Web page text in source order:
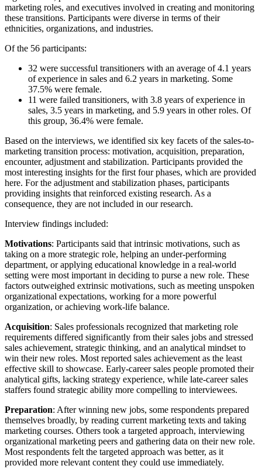
marketing roles, and executives involved in creating and monitoring
these transitions. Participants were diverse in terms of their
ethnicities, organizations, and industries.
Of the 56 participants:
32 were successful transitioners with an average of 4.1 years
of experience in sales and 6.2 years in marketing. Some
37.5% were female.
11 were failed transitioners, with 3.8 years of experience in
sales, 3.5 years in marketing, and 5.9 years in other roles. Of
this group, 36.4% were female.
Based on the interviews, we identified six key facets of the sales-to-
marketing transition process: motivation, acquisition, preparation,
encounter, adjustment and stabilization. Participants provided the
most interesting insights for the first four phases, which are provided
here. For the adjustment and stabilization phases, participants
providing insights that reinforced existing research. As a
consequence, they are not included in our research.
Interview findings included:
Motivations: Participants said that intrinsic motivations, such as
taking on a more strategic role, helping an under-performing
department, or applying educational knowledge in a real-world
setting were most important in deciding to purse a new role. These
factors outweighed extrinsic motivations, such as meeting unspoken
organizational expectations, working for a more powerful
organization, or achieving work-life balance.
Acquisition: Sales professionals recognized that marketing role
requirements differed significantly from their sales jobs and stressed
sales achievement, strategic thinking, and an analytical mindset to
win their new roles. Most reported sales achievement as the least
effective skill to showcase. Early-career sales people promoted their
analytical gifts, lacking strategy experience, while late-career sales
staffers found strategic ability more compelling to interviewees.
Preparation: After winning new jobs, some respondents prepared
themselves broadly, by reading current marketing texts and taking
marketing courses. Others took a targeted approach, interviewing
organizational marketing peers and gathering data on their new role.
Most respondents felt the targeted approach was better, as it
provided more relevant content they could use immediately.